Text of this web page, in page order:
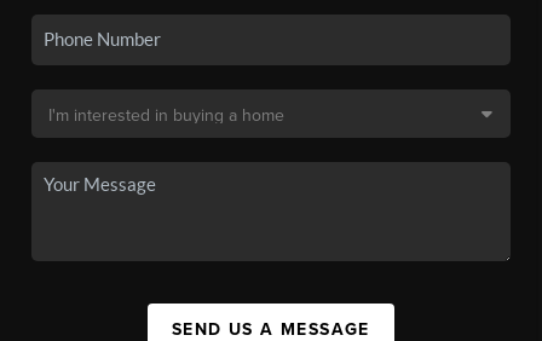
SEND US A MESSAGE